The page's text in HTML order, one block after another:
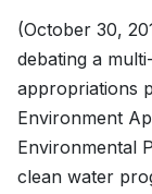
(October 30,
debating a
appropriations
Environment
Environmental
clean water